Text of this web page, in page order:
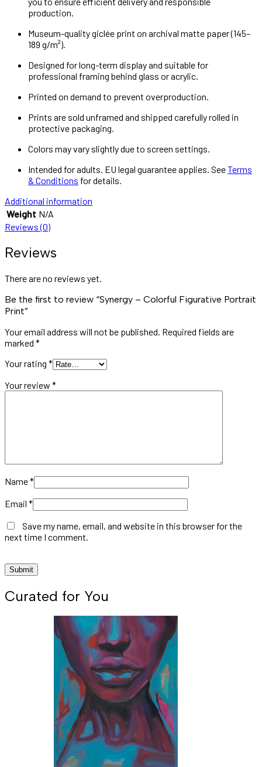
production.
Museum-quality giclée print on archival matte paper (145–
189 g/m²).
Designed for long-term display and suitable for
professional framing behind glass or acrylic.
Printed on demand to prevent overproduction.
Prints are sold unframed and shipped carefully rolled in
protective packaging.
Colors may vary slightly due to screen settings.
Intended for adults. EU legal guarantee applies. SeeTerms
& Conditions for details.
Additional information
Weight N/A
Reviews (0)
Reviews
There are no reviews yet.
Be the first to review “Synergy – Colorful Figurative Portrait
Print”
Your email address will not be published. Required fields are
marked *
Your rating *
Your review *
Name*
Email *
Save my name, email, and website in this browser for the
next time I comment.
Curated for You